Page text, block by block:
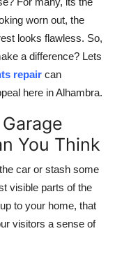
worn out, the
looks flawless. So,
a difference? Lets
repair can
here in Alhambra.
You Think
car or stash some
visible parts of the
to your home, that
visitors a sense of